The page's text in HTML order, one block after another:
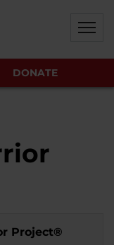
DONATE
Project®